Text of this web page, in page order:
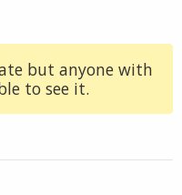
but anyone with
to see it.